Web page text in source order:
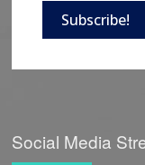
Subscribe!
Social Media